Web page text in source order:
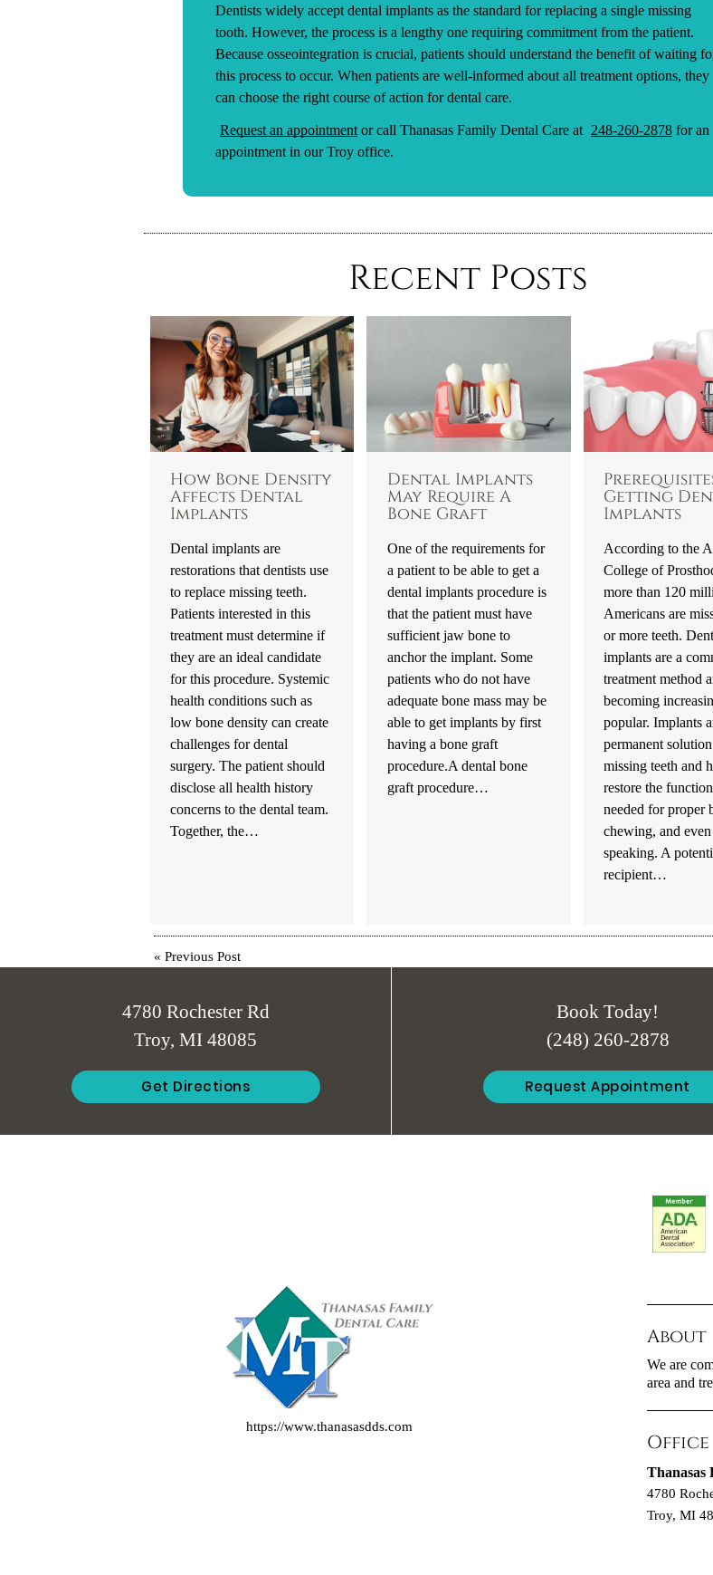
Dentists widely accept dental implants as the standard for replacing a single missing
tooth. However, the process is a lengthy one requiring commitment from the patient.
Because osseointegration is crucial, patients should understand the benefit of waiting
this process to occur. When patients are well-informed about all treatment options, they
can choose the right course of action for dental care.
Request an appointmentor call Thanasas Family Dental Care at 248-260-2878 for an
appointment in our Troy office.
Recent Posts
How Bone Density
Affects Dental
Implants
Dental implants are
restorations that dentists use
to replace missing teeth.
Patients interested in this
treatment must determine if
they are an ideal candidate
for this procedure. Systemic
health conditions such as
low bone density can create
challenges for dental
surgery. The patient should
disclose all health history
concerns to the dental team.
Together, the…
Dental Implants
May Require A
Bone Graft
One of the requirements for
a patient to be able to get a
dental implants procedure is
that the patient must have
sufficient jaw bone to
anchor the implant. Some
patients who do not have
adequate bone mass may be
able to get implants by first
having a bone graft
procedure.A dental bone
graft procedure…
Getting
Implants
According to the
College of
more than 120
Americans are
or more teeth.
implants are a
treatment method
becoming
popular. Implants
permanent
missing teeth and
restore the
needed for proper
chewing, and even
speaking. A
recipient…
« Previous Post
4780 Rochester Rd
Troy, MI 48085
Get Directions
Book Today!
(248) 260-2878
Request Appointment
https://www.thanasasdds.com
About
We are
area and
Office
Thanasas
4780
Troy, MI